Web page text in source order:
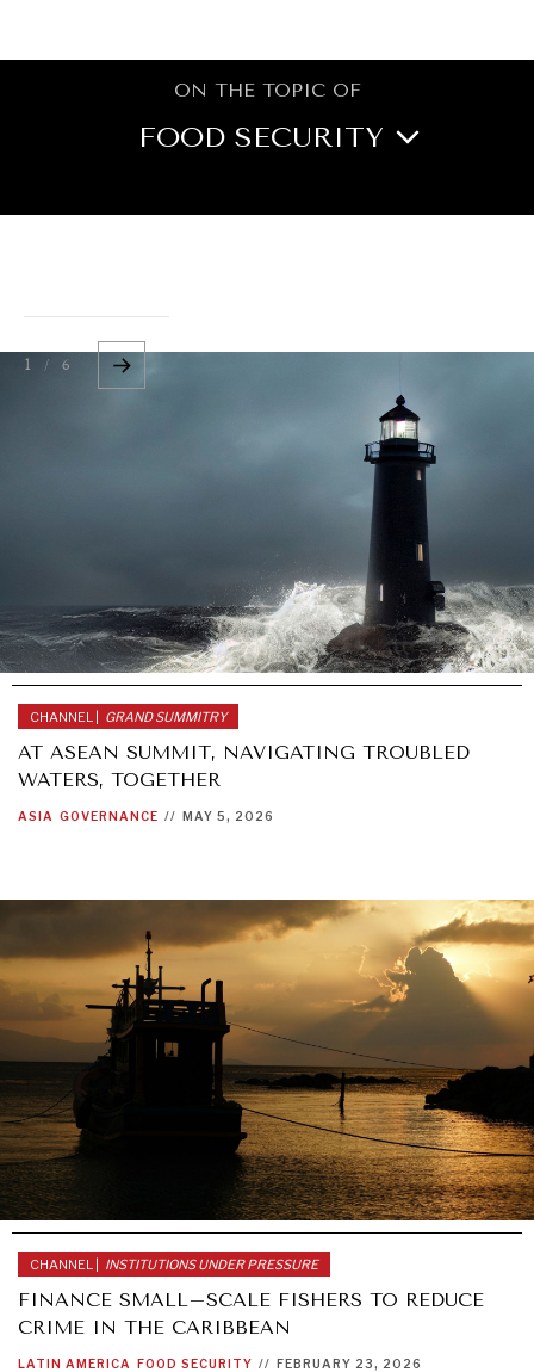
ON THE TOPIC OF
FOOD SECURITY
ECONOMY
ENERGY
HEALTH
POLITICS
REPORT REVIEWS
SECURITY
TECHNOLOGY
CHANNEL | GRAND SUMMITRY
AT ASEAN SUMMIT, NAVIGATING TROUBLED
WATERS, TOGETHER
ASIA GOVERNANCE // MAY 5, 2026
CHANNEL | INSTITUTIONS UNDER PRESSURE
FINANCE SMALL–SCALE FISHERS TO REDUCE
CRIME IN THE CARIBBEAN
LATIN AMERICA FOOD SECURITY // FEBRUARY 23, 2026
1 / 6